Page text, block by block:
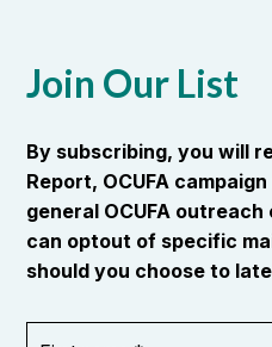
Join Our List
By subscribing, you will
Report, OCUFA
general OCUFA
can optout of specific
should you choose to